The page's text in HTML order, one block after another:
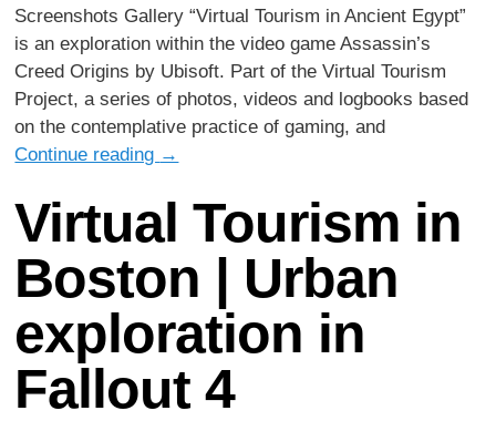
Screenshots Gallery “Virtual Tourism in Ancient Egypt”
is an exploration within the video game Assassin’s
Creed Origins by Ubisoft. Part of the Virtual Tourism
Project, a series of photos, videos and logbooks based
on the contemplative practice of gaming, and
Continue reading →
Virtual Tourism in
Boston | Urban
exploration in
Fallout 4